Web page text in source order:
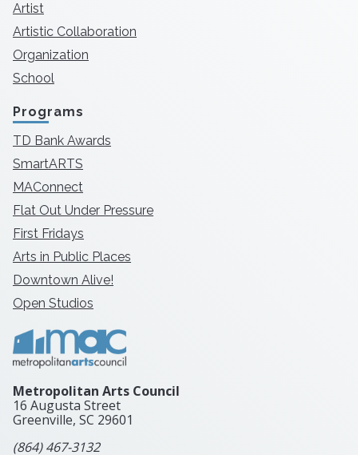
Artist
Artistic Collaboration
Organization
School
Programs
TD Bank Awards
SmartARTS
MAConnect
Flat Out Under Pressure
First Fridays
Arts in Public Places
Downtown Alive!
Open Studios
Metropolitan Arts Council
16 Augusta Street
Greenville, SC 29601
(864) 467-3132